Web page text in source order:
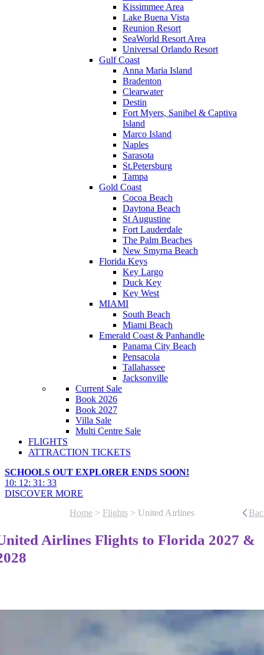
Kissimmee Area
Lake Buena Vista
Reunion Resort
SeaWorld Resort Area
Universal Orlando Resort
Gulf Coast
Anna Maria Island
Bradenton
Clearwater
Destin
Fort Myers, Sanibel & Captiva
Island
Marco Island
Naples
Sarasota
St.Petersburg
Tampa
Gold Coast
Cocoa Beach
Daytona Beach
St Augustine
Fort Lauderdale
The Palm Beaches
New Smyrna Beach
Florida Keys
Key Largo
Duck Key
Key West
MIAMI
South Beach
Miami Beach
Emerald Coast & Panhandle
Panama City Beach
Pensacola
Tallahassee
Jacksonville
Current Sale
Book 2026
Book 2027
Villa Sale
Multi Centre Sale
FLIGHTS
ATTRACTION TICKETS
SCHOOLS OUT EXPLORER ENDS SOON!
10: 12: 31 : 31
DISCOVER MORE
Home > Flights > United Airlines
Airlines Flights to Florida 2027 &